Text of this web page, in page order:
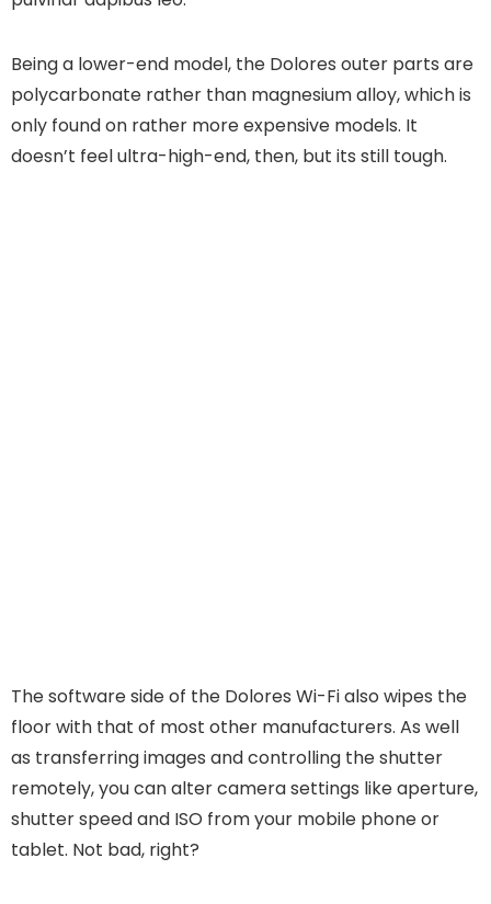
Being a lower-end model, the Dolores outer parts are
polycarbonate rather than magnesium alloy, which is
only found on rather more expensive models. It
doesn’t feel ultra-high-end, then, but its still tough.
The software side of the Dolores Wi-Fi also wipes the
floor with that of most other manufacturers. As well
as transferring images and controlling the shutter
remotely, you can alter camera settings like aperture,
shutter speed and ISO from your mobile phone or
tablet. Not bad, right?